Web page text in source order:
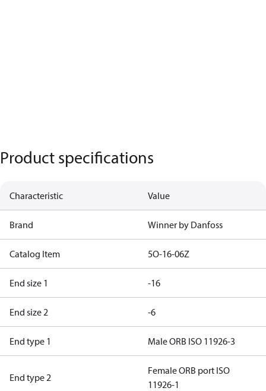
Product specifications
Characteristic Value
Brand Winner by Danfoss
Catalog Item 5O-16-06Z
End size 1 -16
End size 2 -6
End type 1 Male ORB ISO 11926-3
End type 2
Female ORB port ISO
11926-1